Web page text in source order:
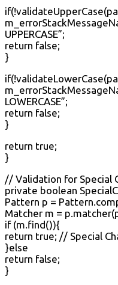
UPPERCASE”;
return false;
}
LOWERCASE”;
return false;
}
return true;
}
// Validation for Special
private boolean
Pattern p =
Matcher m =
if (m.find()){
return true; // Special
}else
return false;
}